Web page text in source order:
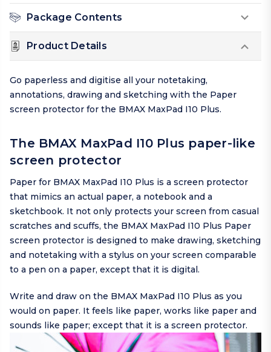
Package Contents
Product Details
Go paperless and digitise all your notetaking,
annotations, drawing and sketching with the Paper
screen protector for the BMAX MaxPad I10 Plus.
The BMAX MaxPad I10 Plus paper-like
screen protector
Paper for BMAX MaxPad I10 Plus is a screen protector
that mimics an actual paper, a notebook and a
sketchbook. It not only protects your screen from casual
scratches and scuffs, the BMAX MaxPad I10 Plus Paper
screen protector is designed to make drawing, sketching
and notetaking with a stylus on your screen comparable
to a pen on a paper, except that it is digital.
Write and draw on the BMAX MaxPad I10 Plus as you
would on paper. It feels like paper, works like paper and
sounds like paper; except that it is a screen protector.